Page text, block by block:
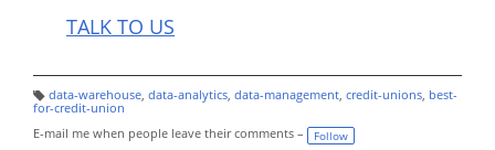
TALK TO US
T
g
s:
data-warehouse, data-analytics, data-management, credit-unions, best-
for-credit-union
E-mail me when people leave their comments –
Follow